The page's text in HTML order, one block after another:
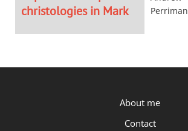
christologies in Mark
Perriman
About me
Contact